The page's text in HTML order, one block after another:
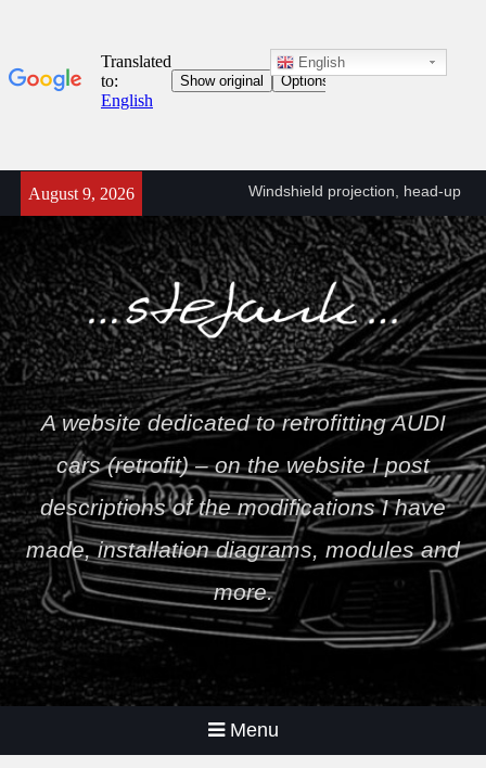
August 9, 2026
retrofit (KS1) A6/A7 C8 (4K)
A6/A7 C8 (4K) head-up
projector connection diagram
(KS1)
Towbar wiring diagram – VW
T5
Stefan
A website dedicated to retrofitting AUDI
cars (retrofit) – on the website I post
descriptions of the modifications I have
made, installation diagrams, modules and
more.
Menu
English